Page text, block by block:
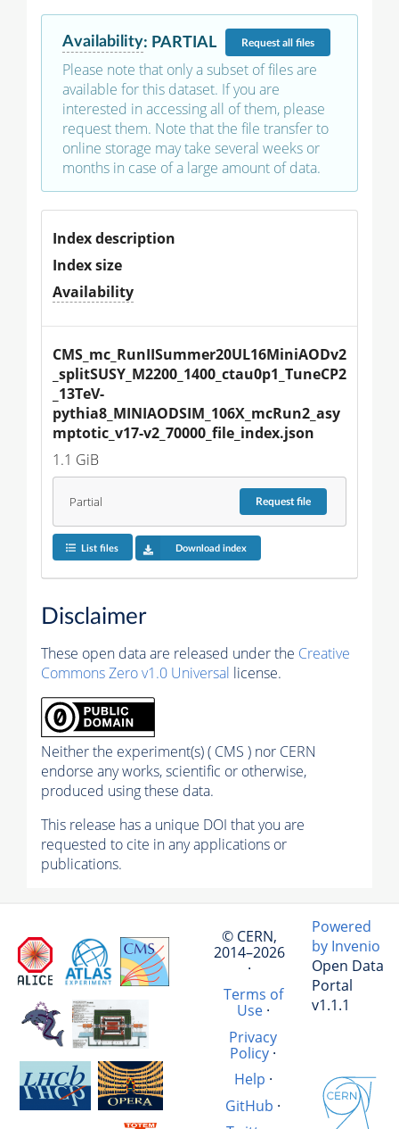
Availability: PARTIAL Requestall files
Please note that only a subset of files are
available for this dataset. If you are
interested in accessing all of them, please
request them. Note that the file transfer to
online storage may take several weeks or
months in case of a large amount of data.
Index description
Index size
Availability
CMS_mc_RunIISummer20UL16MiniAODv2
_splitSUSY_M2200_1400_ctau0p1_TuneCP2
_13TeV-
pythia8_MINIAODSIM_106X_mcRun2_asy
mptotic_v17-v2_70000_file_index.json
1.1 GiB
Partial Requestfile
List files Download index
Disclaimer
These open data are released under the Creative
Commons Zero v1.0 Universal license.
Neither the experiment(s) ( CMS ) nor CERN
endorse any works, scientific or otherwise,
produced using these data.
This release has a unique DOI that you are
requested to cite in any applications or
publications.
© CERN,
2014–2026
·
Terms of
Use·
Privacy
Policy ·
Help ·
GitHub ·
Powered
by Invenio
Open Data
Portal
v1.1.1